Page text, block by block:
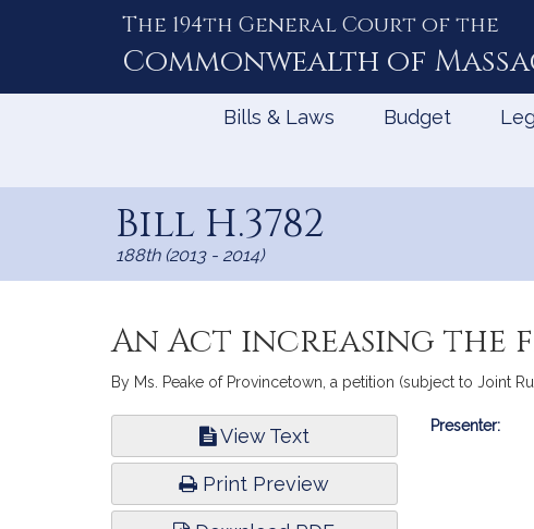
The 194th General Court of the
Commonwealth of
Bills & Laws Budget
Bill H.3782
188th (2013 - 2014)
An Act increasing the
By Ms. Peake of Provincetown, a petition (subject to Joint
View Text
Print Preview
Bill
Presenter: